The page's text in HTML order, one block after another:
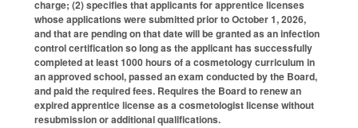
charge; (2) specifies that applicants for apprentice licenses
whose applications were submitted prior to October 1, 2026,
and that are pending on that date will be granted as an infection
control certification so long as the applicant has successfully
completed at least 1000 hours of a cosmetology curriculum in
an approved school, passed an exam conducted by the Board,
and paid the required fees. Requires the Board to renew an
expired apprentice license as a cosmetologist license without
resubmission or additional qualifications.